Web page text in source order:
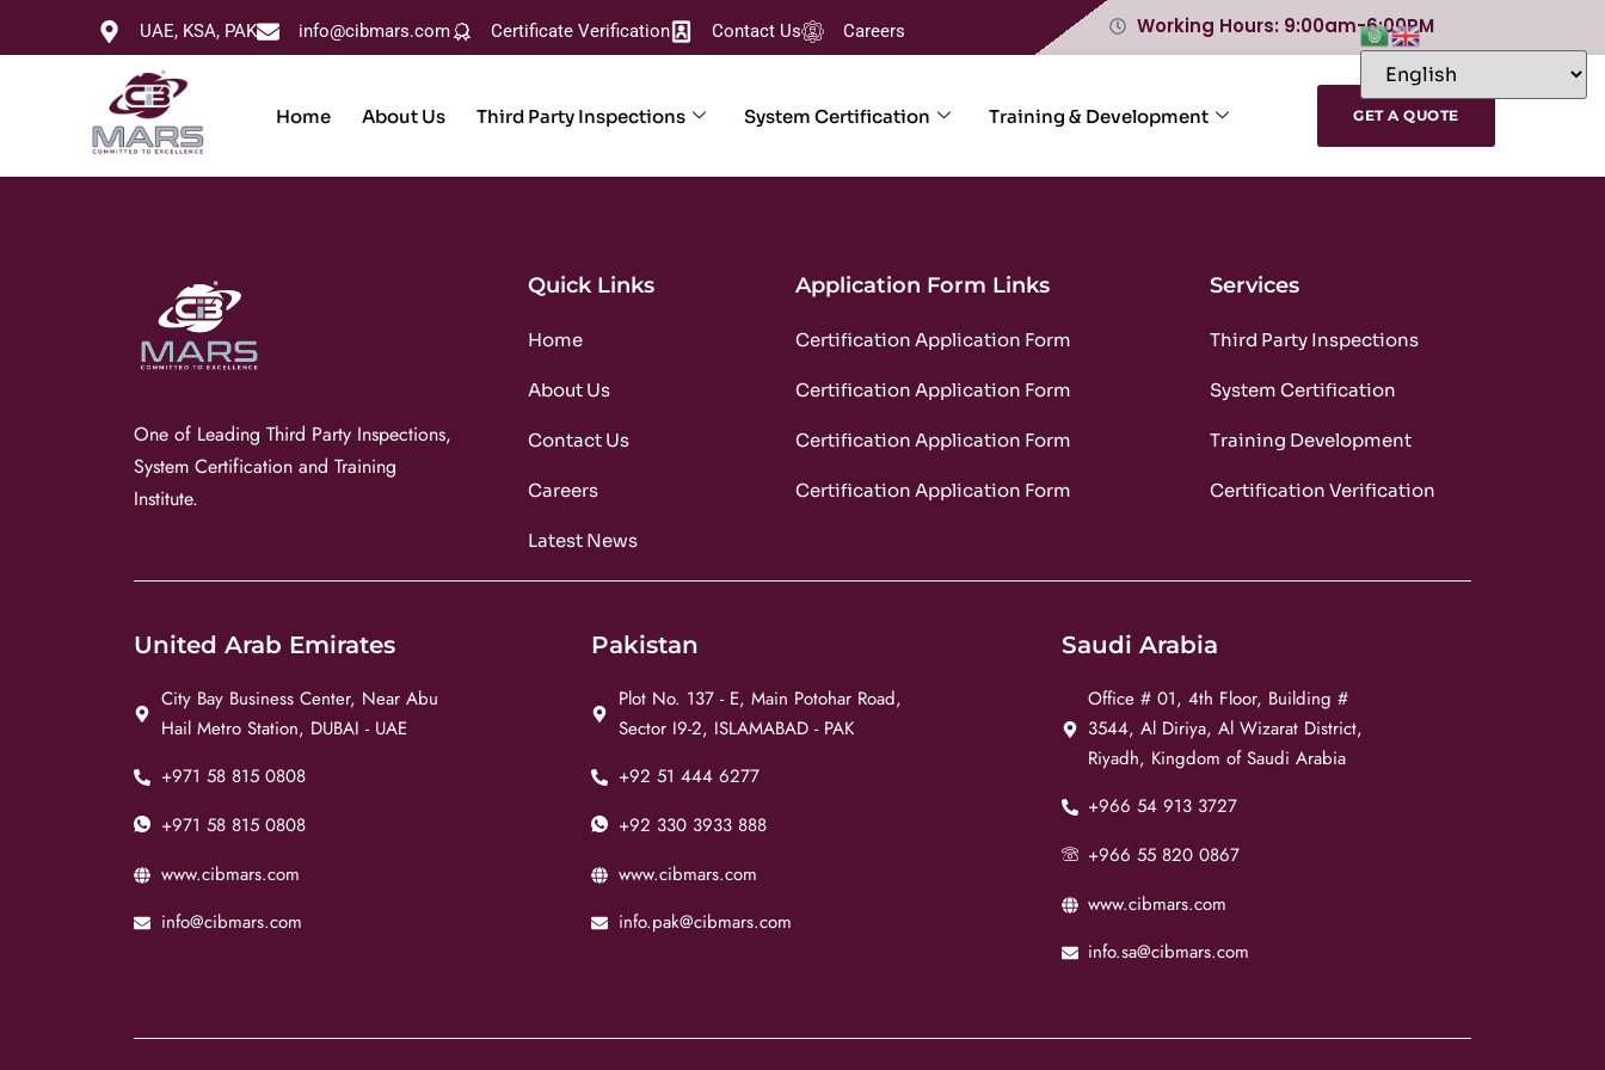
UAE, KSA, PAK info@cibmars.com Certificate Verification Contact Us Careers Working Hours: 9:00am-6:00PM
Home About Us Third Party Inspections System Certification Training & Development GET A QUOTE
One of Leading Third Party Inspections,
System Certification and Training
Institute.
Quick Links
Home
About Us
Contact Us
Careers
Latest News
Application Form Links
Certification Application Form
Certification Application Form
Certification Application Form
Certification Application Form
Services
Third Party Inspections
System Certification
Training Development
Certification Verification
United Arab Emirates
City Bay Business Center, Near Abu
Hail Metro Station, DUBAI - UAE
+971 58 815 0808
+971 58 815 0808
www.cibmars.com
info@cibmars.com
Pakistan
Plot No. 137 - E, Main Potohar Road,
Sector I9-2, ISLAMABAD - PAK
+92 51 444 6277
+92 330 3933 888
www.cibmars.com
info.pak@cibmars.com
Saudi Arabia
Office # 01, 4th Floor, Building #
3544, Al Diriya, Al Wizarat District,
Riyadh, Kingdom of Saudi Arabia
+966 54 913 3727
+966 55 820 0867
www.cibmars.com
info.sa@cibmars.com